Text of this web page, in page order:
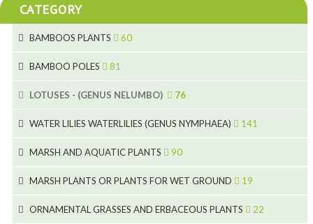
CATEGORY
BAMBOOS PLANTS 60
11
6
6
9
8
BAMBOO POLES 81
5
5
6
5
11
LOTUSES - (GENUS NELUMBO) 76
7
20
24
WATER LILIES WATERLILIES (GENUS NYMPHAEA) 141
4
46
53
MARSH AND AQUATIC PLANTS 90
8
MARSH PLANTS OR PLANTS FOR WET GROUND 19
15
ORNAMENTAL GRASSES AND ERBACEOUS PLANTS 22